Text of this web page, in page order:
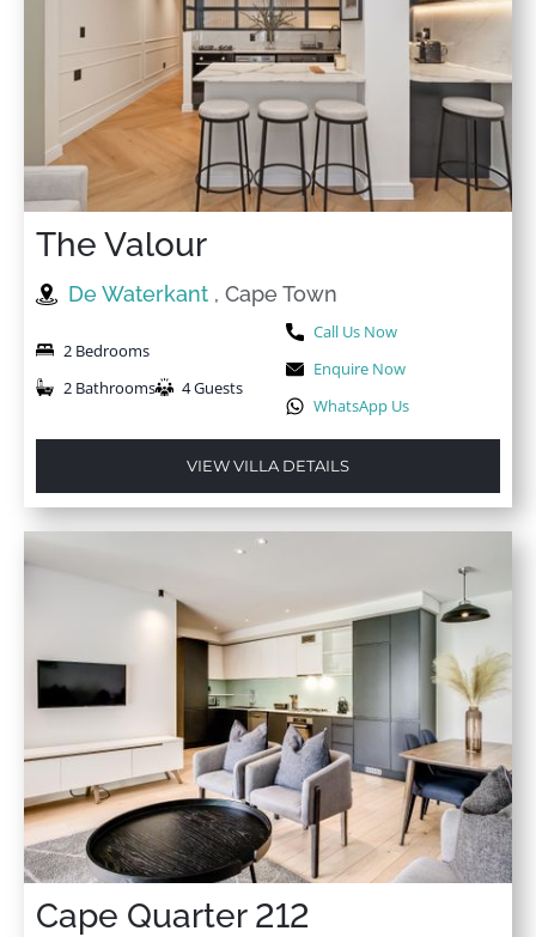
★★★ ☆
24 Nov 2025
Great accommodation, great location.
★ ★ ★ ★ ☆
Excellent. I will be booking it again.
The Valour
De Waterkant , Cape Town
2 Bedrooms
2 Bathrooms
4 Guests
Call Us Now
Enquire Now
WhatsApp Us
VIEW VILLA DETAILS
Cape Quarter 212